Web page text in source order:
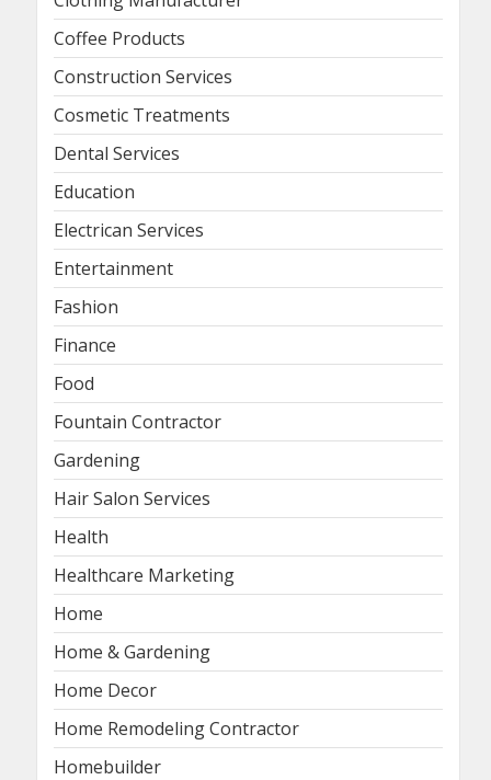
Coffee Products
Construction Services
Cosmetic Treatments
Dental Services
Education
Electrican Services
Entertainment
Fashion
Finance
Food
Fountain Contractor
Gardening
Hair Salon Services
Health
Healthcare Marketing
Home
Home & Gardening
Home Decor
Home Remodeling Contractor
Homebuilder